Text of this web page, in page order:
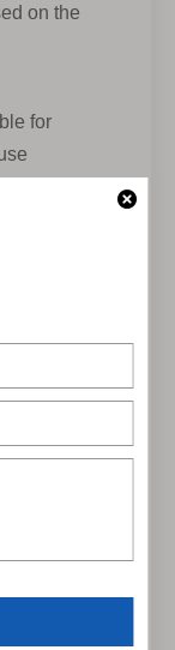
on the
for
LED
products.